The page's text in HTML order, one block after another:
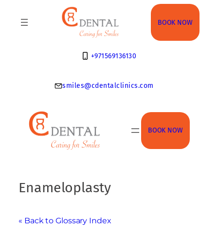
BOOK NOW
+971569136130
smiles@cdentalclinics.com
BOOK NOW
Enameloplasty
« Back to Glossary Index